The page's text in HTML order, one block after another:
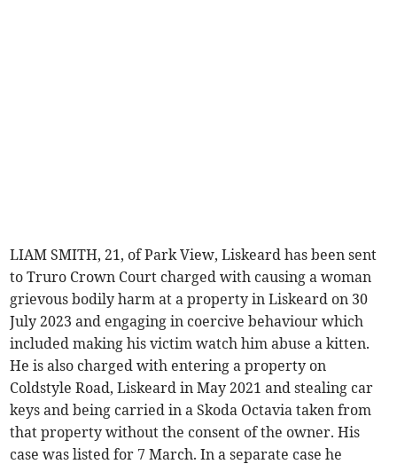
LIAM SMITH, 21, of Park View, Liskeard has been sent
to Truro Crown Court charged with causing a woman
grievous bodily harm at a property in Liskeard on 30
July 2023 and engaging in coercive behaviour which
included making his victim watch him abuse a kitten.
He is also charged with entering a property on
Coldstyle Road, Liskeard in May 2021 and stealing car
keys and being carried in a Skoda Octavia taken from
that property without the consent of the owner. His
case was listed for 7 March. In a separate case he